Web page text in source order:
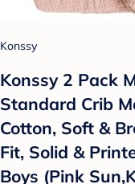
Konssy
Konssy 2 Pack
Standard Crib
Cotton, Soft &
Fit, Solid &
Boys (Pink